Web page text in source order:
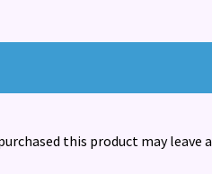
this product may leave a